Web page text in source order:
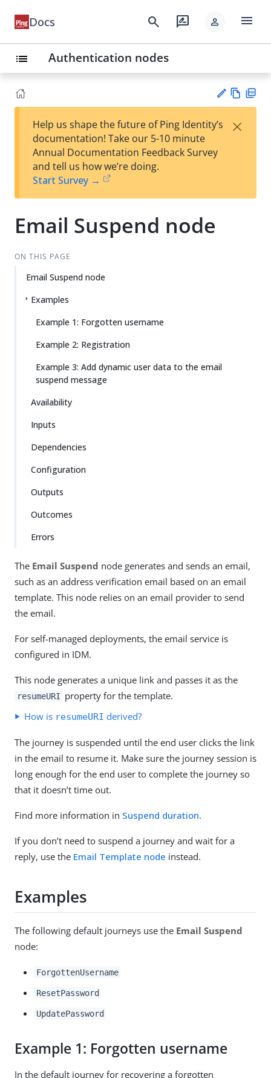
Docs search rate_review person menu
list Authentication nodes
est
t
w
Help us shape the future of Ping Identity’s
documentation! Take our 5-10 minute
Annual Documentation Feedback Survey
and tell us how we’re doing.
Start Survey →
×
Email Suspend node
ON THIS PAGE
Email Suspend node
Examples
Example 1: Forgotten username
Example 2: Registration
Example 3: Add dynamic user data to the email
suspend message
Availability
Inputs
Dependencies
Configuration
Outputs
Outcomes
Errors
The Email Suspend node generates and sends an email,
such as an address verification email based on an email
template. This node relies on an email provider to send
the email.
For self-managed deployments, the email service is
configured in IDM.
This node generates a unique link and passes it as the
resumeURI property for the template.
How is resumeURI derived?
The journey is suspended until the end user clicks the link
in the email to resume it. Make sure the journey session is
long enough for the end user to complete the journey so
that it doesn’t time out.
Find more information in Suspend duration.
If you don’t need to suspend a journey and wait for a
reply, use the Email Template node instead.
Examples
The following default journeys use the Email Suspend
node:
ForgottenUsername
ResetPassword
UpdatePassword
Example 1: Forgotten username
In the default journey for recovering a forgotten